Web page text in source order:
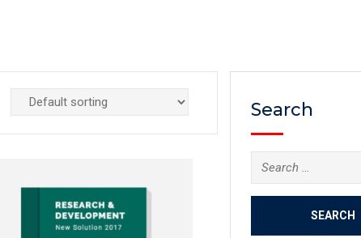
Search